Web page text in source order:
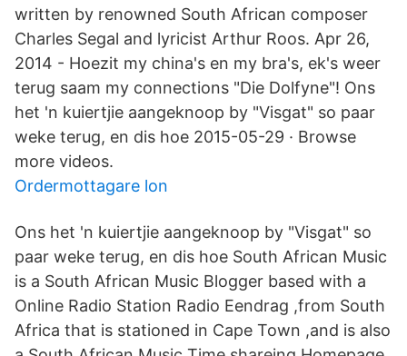
written by renowned South African composer
Charles Segal and lyricist Arthur Roos. Apr 26,
2014 - Hoezit my china's en my bra's, ek's weer
terug saam my connections "Die Dolfyne"! Ons
het 'n kuiertjie aangeknoop by "Visgat" so paar
weke terug, en dis hoe 2015-05-29 · Browse
more videos.
Ordermottagare lon
Ons het 'n kuiertjie aangeknoop by "Visgat" so
paar weke terug, en dis hoe South African Music
is a South African Music Blogger based with a
Online Radio Station Radio Eendrag ,from South
Africa that is stationed in Cape Town ,and is also